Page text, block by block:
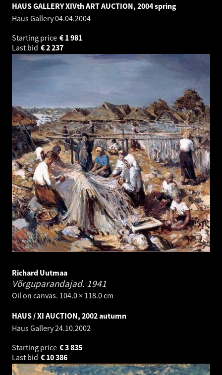
HAUS GALLERY XIVth ART AUCTION, 2004 spring
Haus Gallery04.04.2004
Starting price
1 981
€
Last bid
2 237
€
Richard Uutmaa
Võrguparandajad. 1941
Oil on canvas. 104.0 × 118.0 cm
HAUS / XI AUCTION, 2002 autumn
Haus Gallery24.10.2002
Starting price
3 835
€
Last bid
10 386
€